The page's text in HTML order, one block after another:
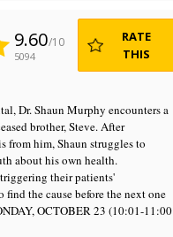
9.60/10
5094
RATE
THIS
Dr. Shaun Murphy encounters a
brother, Steve. After
from him, Shaun struggles to
about his own health.
their patients'
the cause before the next one
OCTOBER 23 (10:01-11:00